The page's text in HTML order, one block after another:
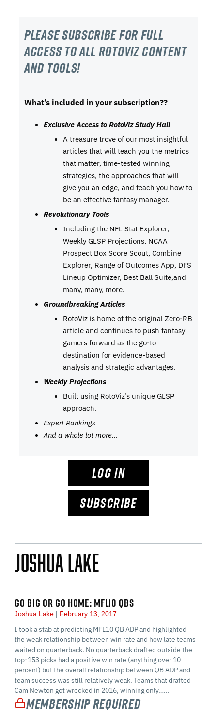
Please subscribe For Full
Access to all RotoViz content
and tools!
What’s included in your subscription??
Exclusive Access to RotoViz Study Hall
A treasure trove of our most insightful
articles that will teach you the metrics
that matter, time-tested winning
strategies, the approaches that will
give you an edge, and teach you how to
be an effective fantasy manager.
Revolutionary Tools
Including the NFL Stat Explorer,
Weekly GLSP Projections, NCAA
Prospect Box Score Scout, Combine
Explorer, Range of Outcomes App, DFS
Lineup Optimizer, Best Ball Suite,and
many, many, more.
Groundbreaking Articles
RotoViz is home of the original Zero-RB
article and continues to push fantasy
gamers forward as the go-to
destination for evidence-based
analysis and strategic advantages.
Weekly Projections
Built using RotoViz’s unique GLSP
approach.
Expert Rankings
And a whole lot more…
LOG IN
SUBSCRIBE
Joshua Lake
GO BIG OR GO HOME: MFL10 QBS
Joshua Lake February 13, 2017
I took a stab at predicting MFL10 QB ADP and highlighted
the weak relationship between win rate and how late teams
waited on quarterback. No quarterback drafted outside the
top-153 picks had a positive win rate (anything over 10
percent) but the overall relationship between QB ADP and
team success was still relatively weak. Teams that drafted
Cam Newton got wrecked in 2016, winning only…...
Membership Required